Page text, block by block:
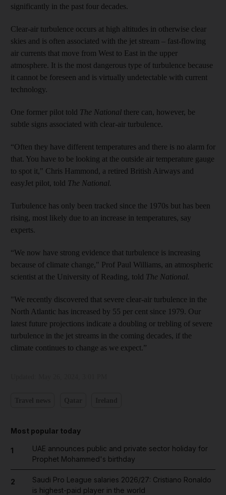
significantly in the past four decades.
Clear-air turbulence occurs at high altitudes in otherwise clear
skies and is often associated with the jet stream – fast-flowing
air currents that move from West to East in the upper
atmosphere. It is the most dangerous type of turbulence because
it cannot be foreseen and is virtually undetectable with current
technology.
One former pilot told The National there can, however, be
subtle signs associated with clear-air turbulence.
“Often they have different temperatures and there is no alarm for
that. You have to be looking at the outside air temperature gauge
to spot it," Chris Hammond, a retired British Airways and
easyJet pilot, told The National.
Turbulence has only been tracked since the 1970s but has been
rising, most likely due to an increase in temperatures, say
experts.
“We now have strong evidence that turbulence is increasing
because of climate change," Prof Paul Williams, an atmospheric
scientist at the University of Reading, told The National.
"We recently discovered that severe clear-air turbulence in the
North Atlantic has increased by 55 per cent since 1979. Our
latest future projections indicate a doubling or trebling of severe
turbulence in the jet streams in the coming decades, if the
climate continues to change as we expect.”
Most popular today
1
UAE announces public and private sector holiday for
Prophet Mohammed's birthday
2
Saudi Pro League salaries 2026/27: Cristiano Ronaldo
is highest-paid player in the world